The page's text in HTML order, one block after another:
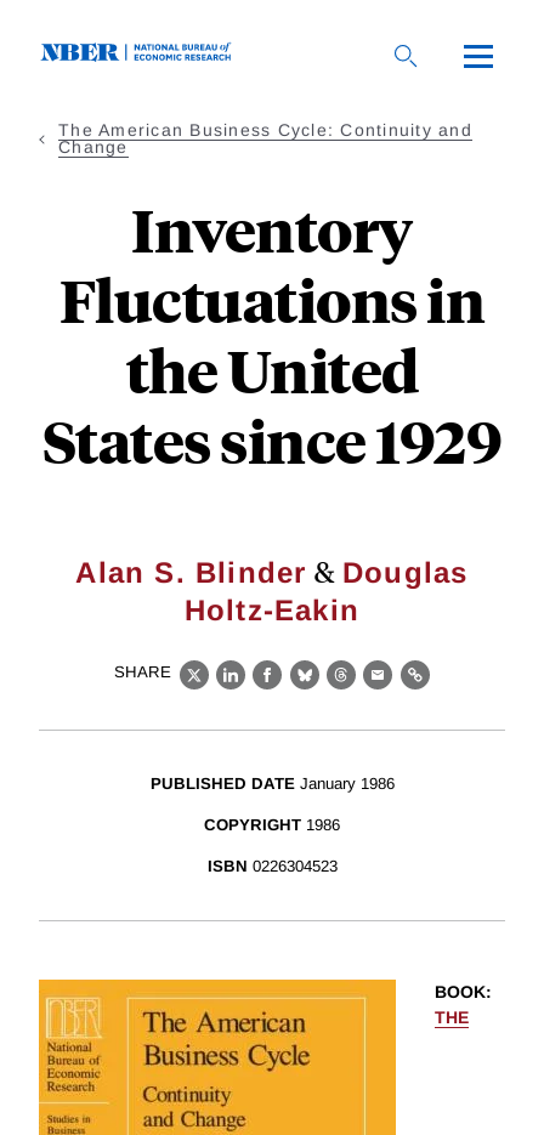
The American Business Cycle: Continuity and
Change
Inventory
Fluctuations in
the United
States since 1929
Alan S. Blinder & Douglas
Holtz-Eakin
SHARE
X LinkedIn
Facebook
BlueskyThreads
EmailLink
PUBLISHED DATE January 1986
COPYRIGHT 1986
ISBN 0226304523
BOOK:
THE